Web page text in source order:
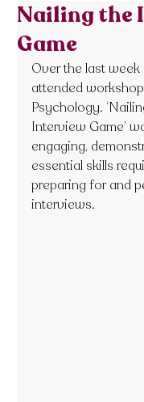
Nailing the
Game
Over the last week
attended
Psychology.
Interview Game’
engaging,
essential skills
preparing for and
interviews.